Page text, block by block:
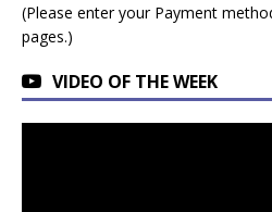
(Please enter your Payment
pages.)
VIDEO OF THE WEEK